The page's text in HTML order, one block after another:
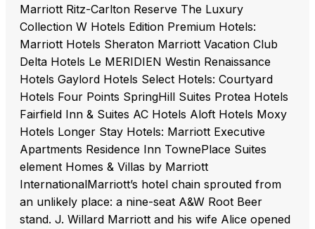
Marriott Ritz-Carlton Reserve The Luxury
Collection W Hotels Edition Premium Hotels:
Marriott Hotels Sheraton Marriott Vacation Club
Delta Hotels Le MERIDIEN Westin Renaissance
Hotels Gaylord Hotels Select Hotels: Courtyard
Hotels Four Points SpringHill Suites Protea Hotels
Fairfield Inn & Suites AC Hotels Aloft Hotels Moxy
Hotels Longer Stay Hotels: Marriott Executive
Apartments Residence Inn TownePlace Suites
element Homes & Villas by Marriott
InternationalMarriott’s hotel chain sprouted from
an unlikely place: a nine-seat A&W Root Beer
stand. J. Willard Marriott and his wife Alice opened